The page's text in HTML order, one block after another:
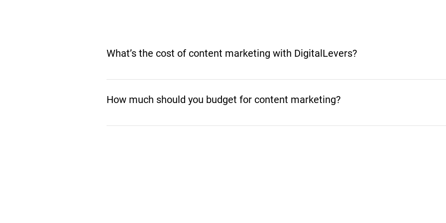
What’s the cost of content marketing with DigitalLevers?
The cost of content marketing depends on your goals, timeline, and the type of content
working with a tight budget or aiming for a big splash, we’ll craft a strategy that
the smartest investments you can make. Let’s maximize your ROI!
How much should you budget for content marketing?
Your cost depends on your goals, timeline, and the content you need. A blog strategy,